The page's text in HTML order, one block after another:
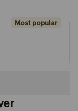
Most popular